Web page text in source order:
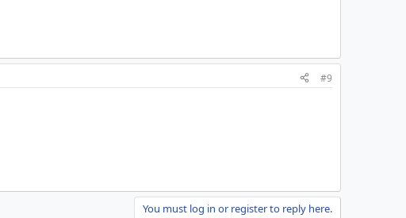
#9
You must log in or register to reply here.